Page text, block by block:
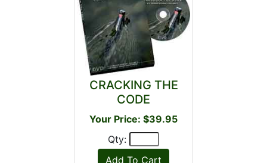
CRACKING THE
CODE
Your Price: $39.95
Qty: